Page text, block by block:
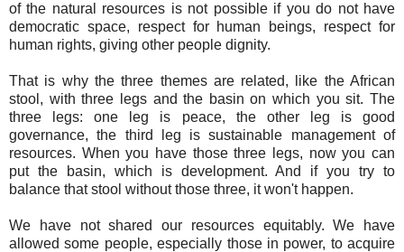
of the natural resources is not possible if you do not have
democratic space, respect for human beings, respect for
human rights, giving other people dignity.
That is why the three themes are related, like the African
stool, with three legs and the basin on which you sit. The
three legs: one leg is peace, the other leg is good
governance, the third leg is sustainable management of
resources. When you have those three legs, now you can
put the basin, which is development. And if you try to
balance that stool without those three, it won't happen.
We have not shared our resources equitably. We have
allowed some people, especially those in power, to acquire